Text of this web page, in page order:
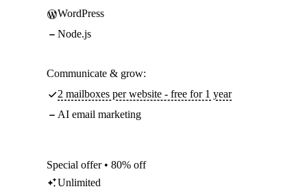
WordPress
Node.js
Communicate & grow:
2 mailboxes per website - free for 1 year
AI email marketing
Special offer • 80% off
Unlimited